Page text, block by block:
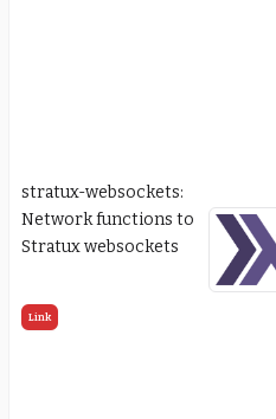
stratux-websockets:
Network functions to
Stratux websockets
Link